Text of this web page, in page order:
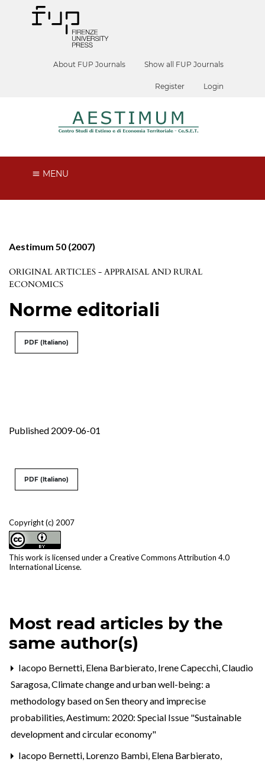
About FUP Journals Show all FUP Journals
Register Login
MENU
Aestimum 50 (2007)
ORIGINAL ARTICLES - APPRAISAL AND RURAL
ECONOMICS
Norme editoriali
PDF (Italiano)
Published 2009-06-01
Copyright (c) 2007
This work is licensed under a Creative Commons Attribution 4.0
International License.
PDF (Italiano)
Most read articles by the
same author(s)
Iacopo Bernetti, Elena Barbierato, Irene Capecchi, Claudio
Saragosa,Climate change and urban well-being: a
methodology based on Sen theory and imprecise
probabilities,Aestimum: 2020: Special Issue "Sustainable
development and circular economy"
Iacopo Bernetti, Lorenzo Bambi, Elena Barbierato,